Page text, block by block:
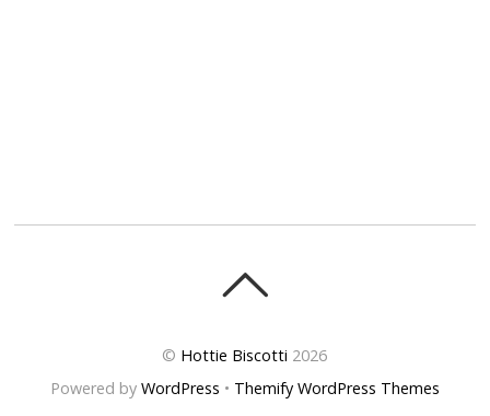
© Hottie Biscotti 2026
Powered by WordPress • Themify WordPress Themes